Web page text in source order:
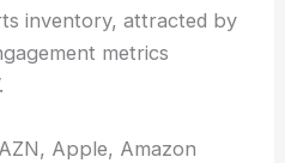
inventory, attracted by
metrics
Apple, Amazon